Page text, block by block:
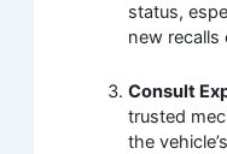
status,
new recalls
Consult
trusted
the